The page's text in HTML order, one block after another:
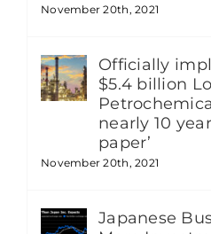
November 20th, 2021
Officially
$5.4 billion
nearly 10
paper’
November 20th, 2021
Japanese